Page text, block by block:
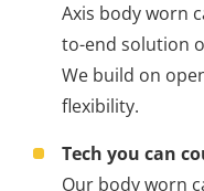
Axis body worn
to-end solution
We build on
flexibility.
Tech you can
Our body worn